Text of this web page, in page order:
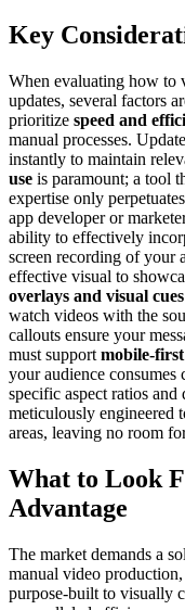
Key
When evaluating how to
updates, several factors
prioritize speed and
manual processes.
instantly to maintain
use is paramount; a tool
expertise only
app developer or
ability to effectively
screen recording of your
effective visual to
overlays and visual cues
watch videos with the
callouts ensure your
must support mobile-
your audience consumes
specific aspect ratios
meticulously engineered
areas, leaving no room
What to Look
Advantage
The market demands a
manual video
purpose-built to visually